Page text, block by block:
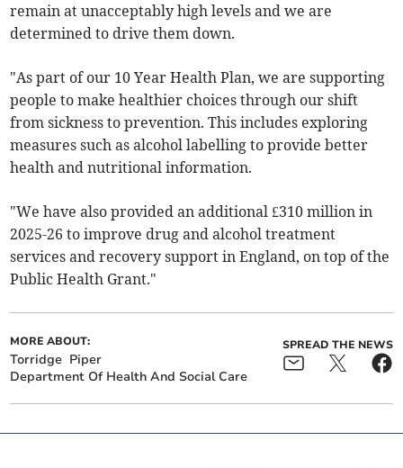
remain at unacceptably high levels and we are
determined to drive them down.
"As part of our 10 Year Health Plan, we are supporting
people to make healthier choices through our shift
from sickness to prevention. This includes exploring
measures such as alcohol labelling to provide better
health and nutritional information.
"We have also provided an additional £310 million in
2025-26 to improve drug and alcohol treatment
services and recovery support in England, on top of the
Public Health Grant."
MORE ABOUT:
Torridge Piper
Department Of Health And Social Care
SPREAD THE NEWS